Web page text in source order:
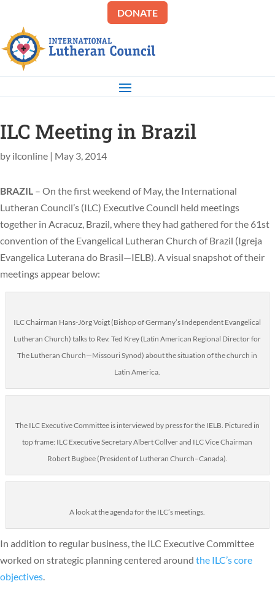
DONATE
ILC Meeting in Brazil
by ilconline | May 3, 2014
BRAZIL – On the first weekend of May, the International
Lutheran Council’s (ILC) Executive Council held meetings
together in Acracuz, Brazil, where they had gathered for the 61st
convention of the Evangelical Lutheran Church of Brazil (Igreja
Evangelica Luterana do Brasil—IELB). A visual snapshot of their
meetings appear below:
ILC Chairman Hans-Jörg Voigt (Bishop of Germany’s Independent Evangelical
Lutheran Church) talks to Rev. Ted Krey (Latin American Regional Director for
The Lutheran Church—Missouri Synod) about the situation of the church in
Latin America.
The ILC Executive Committee is interviewed by press for the IELB. Pictured in
top frame: ILC Executive Secretary Albert Collver and ILC Vice Chairman
Robert Bugbee (President of Lutheran Church–Canada).
A look at the agenda for the ILC’s meetings.
In addition to regular business, the ILC Executive Committee
worked on strategic planning centered around the ILC’s core
objectives.